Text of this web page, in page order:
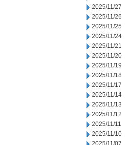
2025/11/27
2025/11/26
2025/11/25
2025/11/24
2025/11/21
2025/11/20
2025/11/19
2025/11/18
2025/11/17
2025/11/14
2025/11/13
2025/11/12
2025/11/11
2025/11/10
2025/11/07